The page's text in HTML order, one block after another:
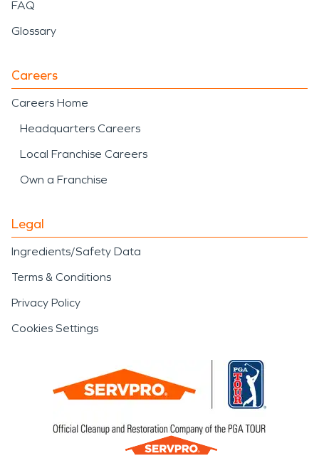
FAQ
Glossary
Careers
Careers Home
Headquarters Careers
Local Franchise Careers
Own a Franchise
Legal
Ingredients/Safety Data
Terms & Conditions
Privacy Policy
Cookies Settings